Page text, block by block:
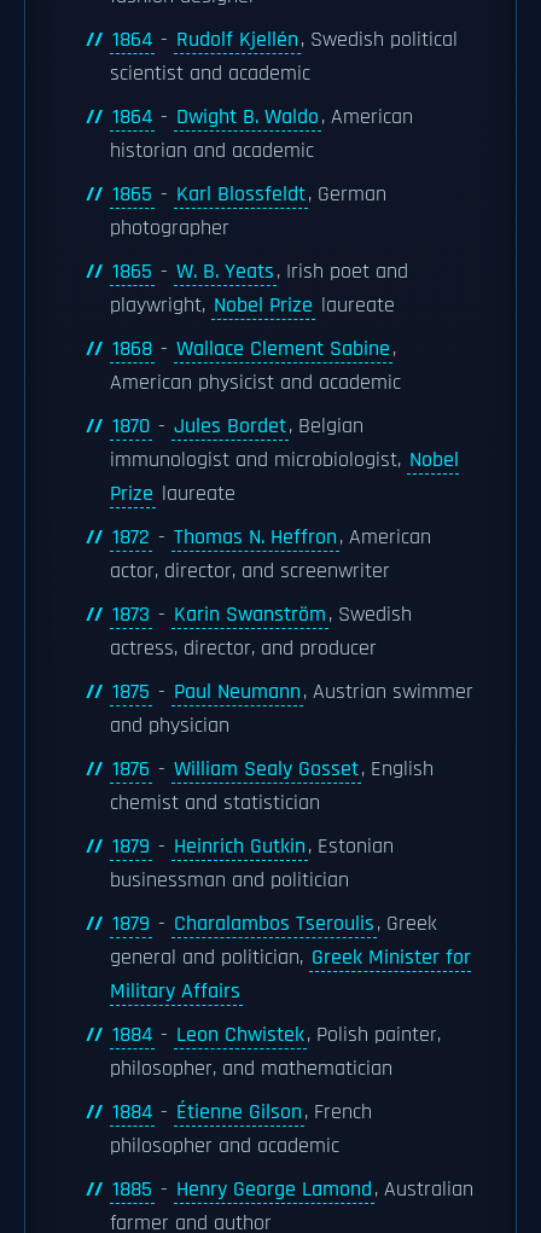
1864 - Rudolf Kjellén, Swedish political
scientist and academic
1864 - Dwight B. Waldo, American
historian and academic
1865 - Karl Blossfeldt, German
photographer
1865 - W. B. Yeats, Irish poet and
playwright, Nobel Prize laureate
1868 - Wallace Clement Sabine,
American physicist and academic
1870 - Jules Bordet, Belgian
immunologist and microbiologist, Nobel
Prize laureate
1872 - Thomas N. Heffron, American
actor, director, and screenwriter
1873 - Karin Swanström, Swedish
actress, director, and producer
1875 - Paul Neumann, Austrian swimmer
and physician
1876 - William Sealy Gosset, English
chemist and statistician
1879 - Heinrich Gutkin, Estonian
businessman and politician
1879 - Charalambos Tseroulis, Greek
general and politician, Greek Minister for
Military Affairs
1884 - Leon Chwistek, Polish painter,
philosopher, and mathematician
1884 - Étienne Gilson, French
philosopher and academic
1885 - Henry George Lamond, Australian
farmer and author